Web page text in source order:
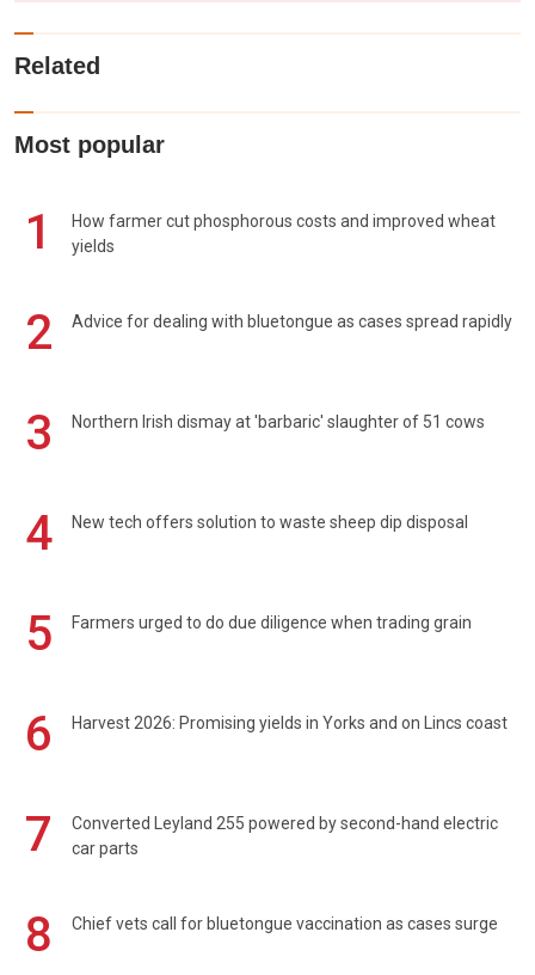
Related
Most popular
1
How farmer cut phosphorous costs and improved wheat
yields
2 Advice for dealing with bluetongue as cases spread rapidly
3 Northern Irish dismay at 'barbaric' slaughter of 51 cows
4 New tech offers solution to waste sheep dip disposal
5 Farmers urged to do due diligence when trading grain
6 Harvest 2026: Promising yields in Yorks and on Lincs coast
7
Converted Leyland 255 powered by second-hand electric
car parts
8 Chief vets call for bluetongue vaccination as cases surge